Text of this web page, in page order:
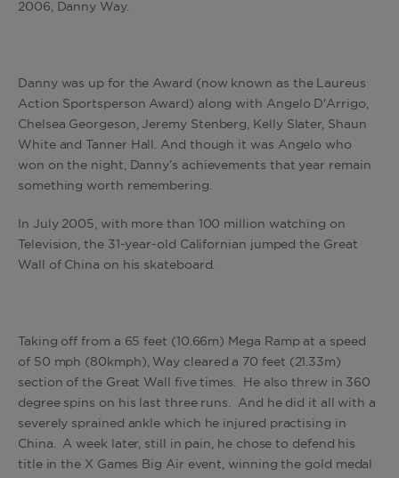
2006, Danny Way.
Danny was up for the Award (now known as the Laureus
Action Sportsperson Award) along with Angelo D'Arrigo,
Chelsea Georgeson, Jeremy Stenberg, Kelly Slater, Shaun
White and Tanner Hall. And though it was Angelo who
won on the night, Danny’s achievements that year remain
something worth remembering.
In July 2005, with more than 100 million watching on
Television, the 31-year-old Californian jumped the Great
Wall of China on his skateboard.
Taking off from a 65 feet (10.66m) Mega Ramp at a speed
of 50 mph (80kmph), Way cleared a 70 feet (21.33m)
section of the Great Wall five times. He also threw in 360
degree spins on his last three runs. And he did it all with a
severely sprained ankle which he injured practising in
China. A week later, still in pain, he chose to defend his
title in the X Games Big Air event, winning the gold medal